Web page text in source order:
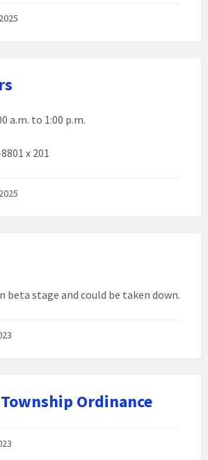
a.m. to 1:00 p.m.
x 201
beta stage and could be taken down.
Ordinance